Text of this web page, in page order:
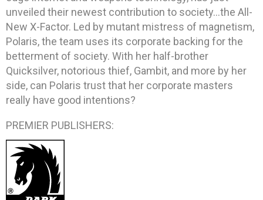
unveiled their newest contribution to society…the All-
New X-Factor. Led by mutant mistress of magnetism,
Polaris, the team uses its corporate backing for the
betterment of society. With her half-brother
Quicksilver, notorious thief, Gambit, and more by her
side, can Polaris trust that her corporate masters
really have good intentions?
PREMIER PUBLISHERS: